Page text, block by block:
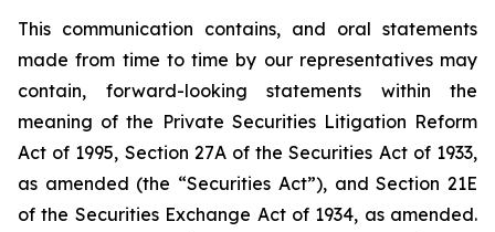
This communication contains, and oral statements
made from time to time by our representatives may
contain, forward-looking statements within the
meaning of the Private Securities Litigation Reform
Act of 1995, Section 27A of the Securities Act of 1933,
as amended (the “Securities Act”), and Section 21E
of the Securities Exchange Act of 1934, as amended.